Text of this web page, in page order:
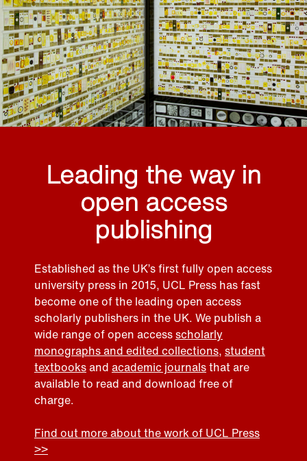
Leading the way in
open access
publishing
Established as the UK’s first fully open access
university press in 2015, UCL Press has fast
become one of the leading open access
scholarly publishers in the UK. We publish a
wide range of open accessscholarly
monographs and edited collections, student
textbooksand academic journalsthat are
available to read and download free of
charge.
Find out more about the work of UCL Press
>>